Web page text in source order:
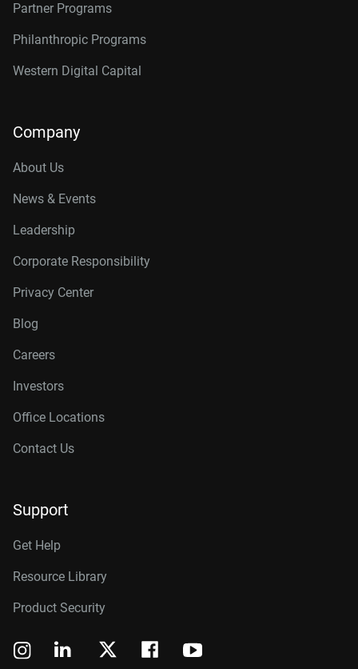
Partner Programs
Philanthropic Programs
Western Digital Capital
Company
About Us
News & Events
Leadership
Corporate Responsibility
Privacy Center
Blog
Careers
Investors
Office Locations
Contact Us
Support
Get Help
Resource Library
Product Security